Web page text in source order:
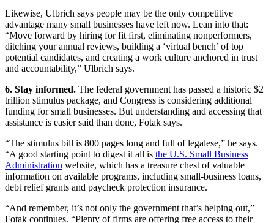
Likewise, Ulbrich says people may be the only competitive
advantage many small businesses have left now. Lean into that:
“Move forward by hiring for fit first, eliminating nonperformers,
ditching your annual reviews, building a ‘virtual bench’ of top
potential candidates, and creating a work culture anchored in trust
and accountability,” Ulbrich says.
6. Stay informed. The federal government has passed a historic $2
trillion stimulus package, and Congress is considering additional
funding for small businesses. But understanding and accessing that
assistance is easier said than done, Fotak says.
“The stimulus bill is 800 pages long and full of legalese,” he says.
“A good starting point to digest it all is the U.S. Small Business
Administration website, which has a treasure chest of valuable
information on available programs, including small-business loans,
debt relief grants and paycheck protection insurance.
“And remember, it’s not only the government that’s helping out,”
Fotak continues. “Plenty of firms are offering free access to their